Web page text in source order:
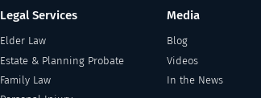
Legal Services
Elder Law
Estate & Planning Probate
Family Law
Media
Blog
Videos
In the News